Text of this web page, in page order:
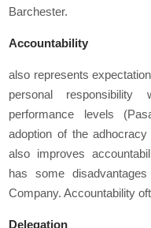
Barchester.
Accountability
also represents
personal
performance levels
adoption of the
also improves
has some
Company. Accountability
Delegation